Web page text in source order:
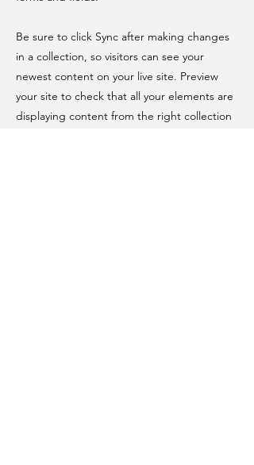
Be sure to click Sync after making changes
in a collection, so visitors can see your
newest content on your live site. Preview
your site to check that all your elements are
displaying content from the right collection